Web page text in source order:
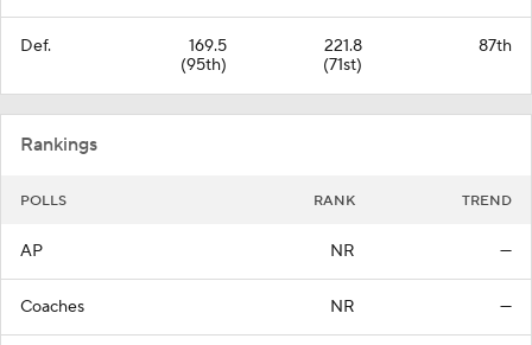
Def.
169.5
(95th)
221.8
(71st)
87th
Rankings
POLLS RANK TREND
AP NR —
Coaches NR —